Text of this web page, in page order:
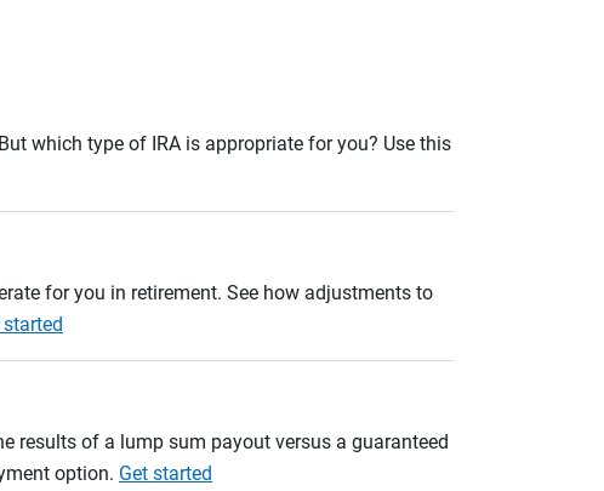
which type of IRA is appropriate for you? Use this
for you in retirement. See how adjustments to
started
results of a lump sum payout versus a guaranteed
option. Get started